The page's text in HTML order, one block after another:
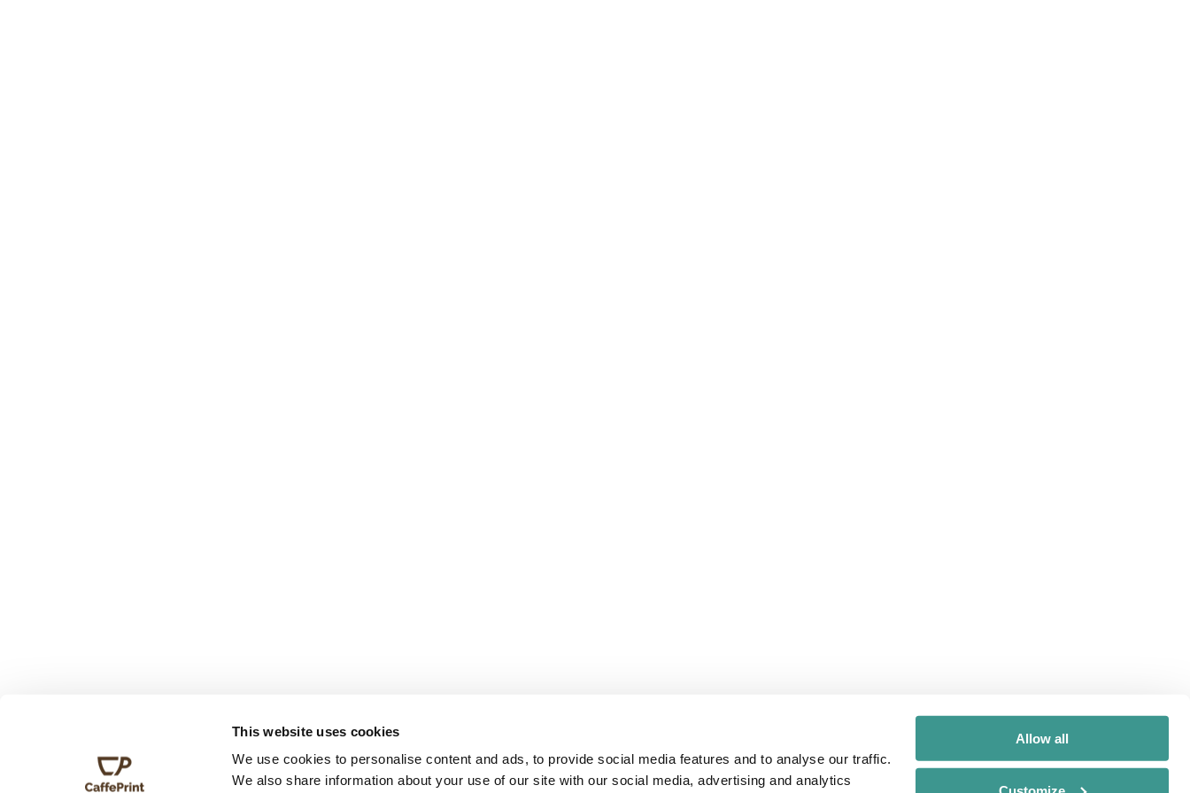
This website uses cookies
We use cookies to personalise content and ads, to provide social media features and to analyse our traffic.
We also share information about your use of our site with our social media, advertising and analytics
Allow all